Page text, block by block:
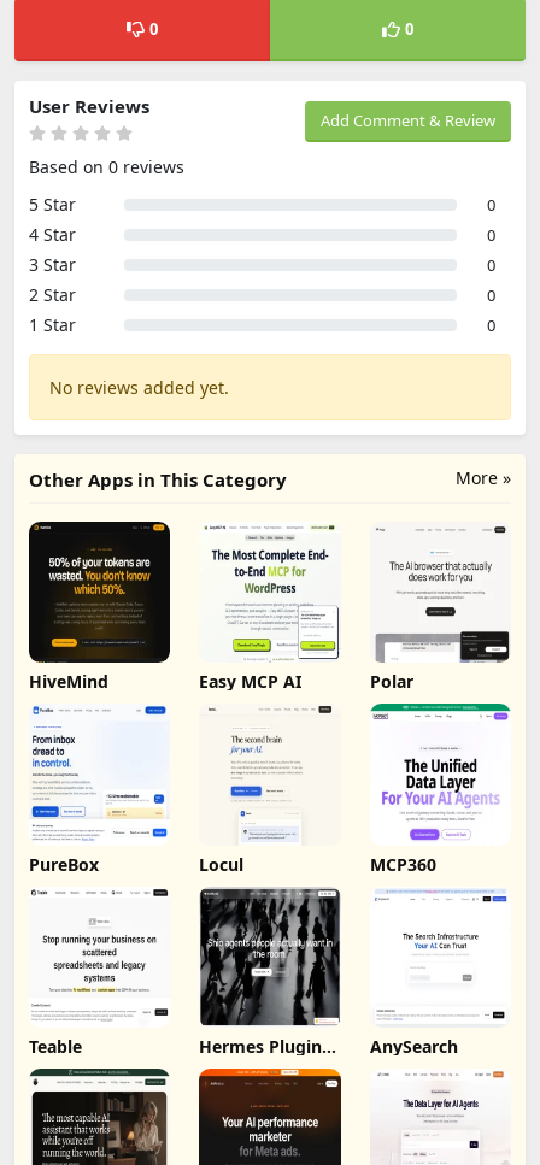
0 0
Add Comment & Review
User Reviews
Based on 0 reviews
5 Star
0
4 Star 0
3 Star 0
2 Star 0
1 Star 0
No reviews added yet.
More »
Other Apps in This Category
HiveMind Easy MCP AI Polar
PureBox Locul MCP360
Teable Hermes Plugin
by Humalike
AnySearch